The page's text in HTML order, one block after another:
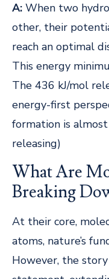
A: When two
other, their
reach an optimal
This energy
The 436 kJ/mol
energy-first
formation is
releasing)
What Are
Breaking
At their core,
atoms, nature’s
However, the